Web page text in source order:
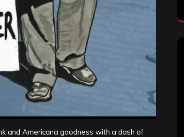
and Americana goodness with a dash of